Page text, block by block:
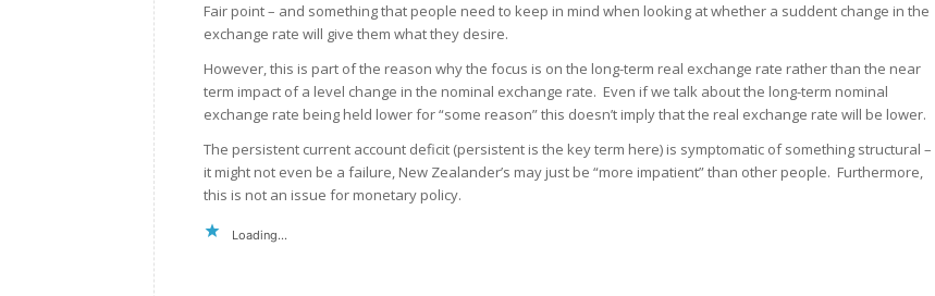
Fair point – and something that people need to keep in mind when looking at whether a suddent change in the
exchange rate will give them what they desire.
However, this is part of the reason why the focus is on the long-term real exchange rate rather than the near
term impact of a level change in the nominal exchange rate. Even if we talk about the long-term nominal
exchange rate being held lower for “some reason” this doesn’t imply that the real exchange rate will be lower.
The persistent current account deficit (persistent is the key term here) is symptomatic of something structural –
it might not even be a failure, New Zealander’s may just be “more impatient” than other people. Furthermore,
this is not an issue for monetary policy.
Loading...